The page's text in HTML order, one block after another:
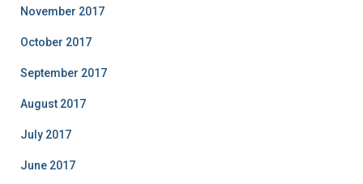
November 2017
October 2017
September 2017
August 2017
July 2017
June 2017